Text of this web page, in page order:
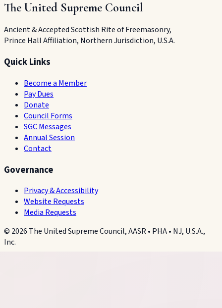
The United Supreme Council
Ancient & Accepted Scottish Rite of Freemasonry,
Prince Hall Affiliation, Northern Jurisdiction, U.S.A.
Quick Links
Become a Member
Pay Dues
Donate
Council Forms
SGC Messages
Annual Session
Contact
Governance
Privacy & Accessibility
Website Requests
Media Requests
© 2026 The United Supreme Council, AASR • PHA • NJ, U.S.A.,
Inc.